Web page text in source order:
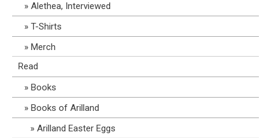
Alethea, Interviewed
T-Shirts
Merch
Read
Books
Books of Arilland
Arilland Easter Eggs